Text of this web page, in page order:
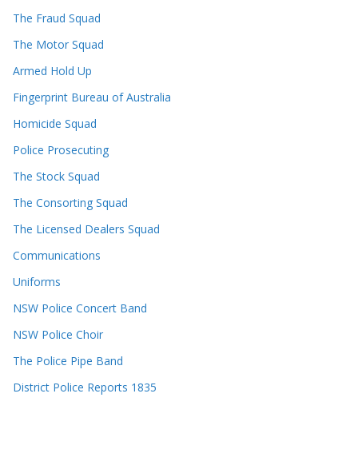
The Fraud Squad
The Motor Squad
Armed Hold Up
Fingerprint Bureau of Australia
Homicide Squad
Police Prosecuting
The Stock Squad
The Consorting Squad
The Licensed Dealers Squad
Communications
Uniforms
NSW Police Concert Band
NSW Police Choir
The Police Pipe Band
District Police Reports 1835